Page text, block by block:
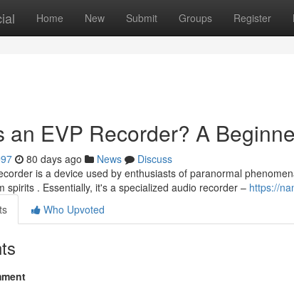
Home New Submit Groups Register
an EVP Recorder? A
80 days ago News
Discuss
is a device used by enthusiasts of paranormal
spirits . Essentially, it's a specialized audio recorder – https://
Who Upvoted